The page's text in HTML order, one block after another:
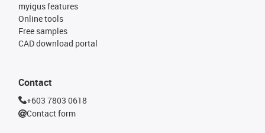
myigus features
Online tools
Free samples
CAD download portal
Contact
+603 7803 0618
Contact form